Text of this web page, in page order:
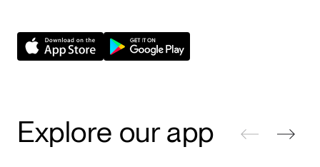
Explore our app